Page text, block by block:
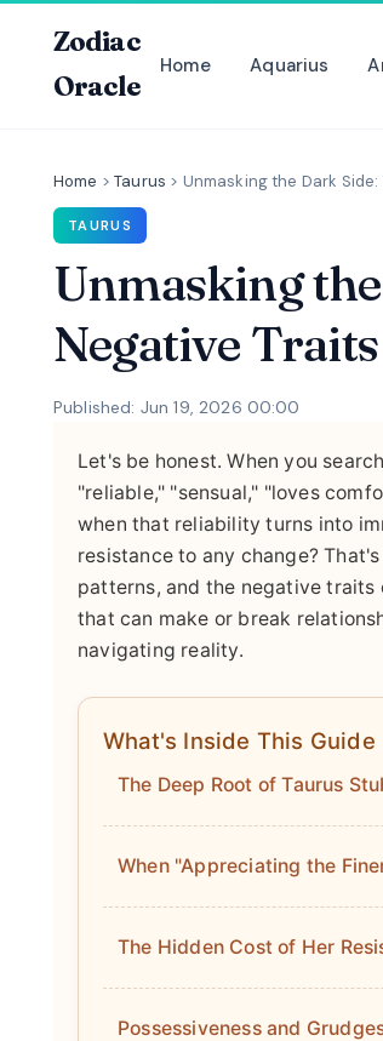
Zodiac
Oracle
Home Aquarius
Home >Taurus > Unmasking the Dark
TAURUS
Unmasking
Negative
Published: Jun 19, 2026 00:00
Let's be honest. When you
"reliable," "sensual," "loves
when that reliability turns into
resistance to any change?
patterns, and the negative
that can make or break
navigating reality.
What's Inside This Guide
The Deep Root of Taurus
When "Appreciating the
The Hidden Cost of Her
Possessiveness and